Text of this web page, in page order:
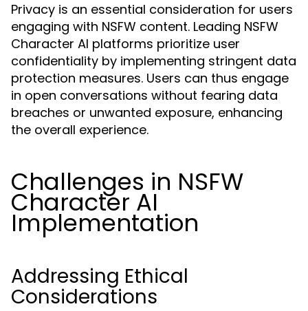
Privacy is an essential consideration for users
engaging with NSFW content. Leading NSFW
Character AI platforms prioritize user
confidentiality by implementing stringent data
protection measures. Users can thus engage
in open conversations without fearing data
breaches or unwanted exposure, enhancing
the overall experience.
Challenges in NSFW
Character AI
Implementation
Addressing Ethical
Considerations